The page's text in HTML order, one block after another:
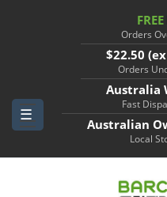
FREE
Orders
$22.50
Orders
Australia
Fast
Australian
Local